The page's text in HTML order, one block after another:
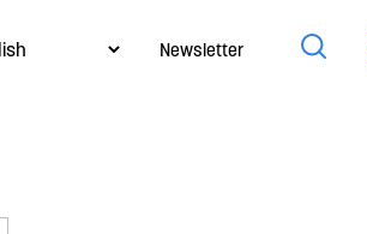
Newsletter